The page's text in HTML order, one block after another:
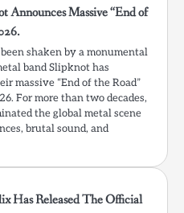
Announces Massive “End of
shaken by a monumental
band Slipknot has
massive “End of the Road”
For more than two decades,
the global metal scene
brutal sound, and
Has Released The Official